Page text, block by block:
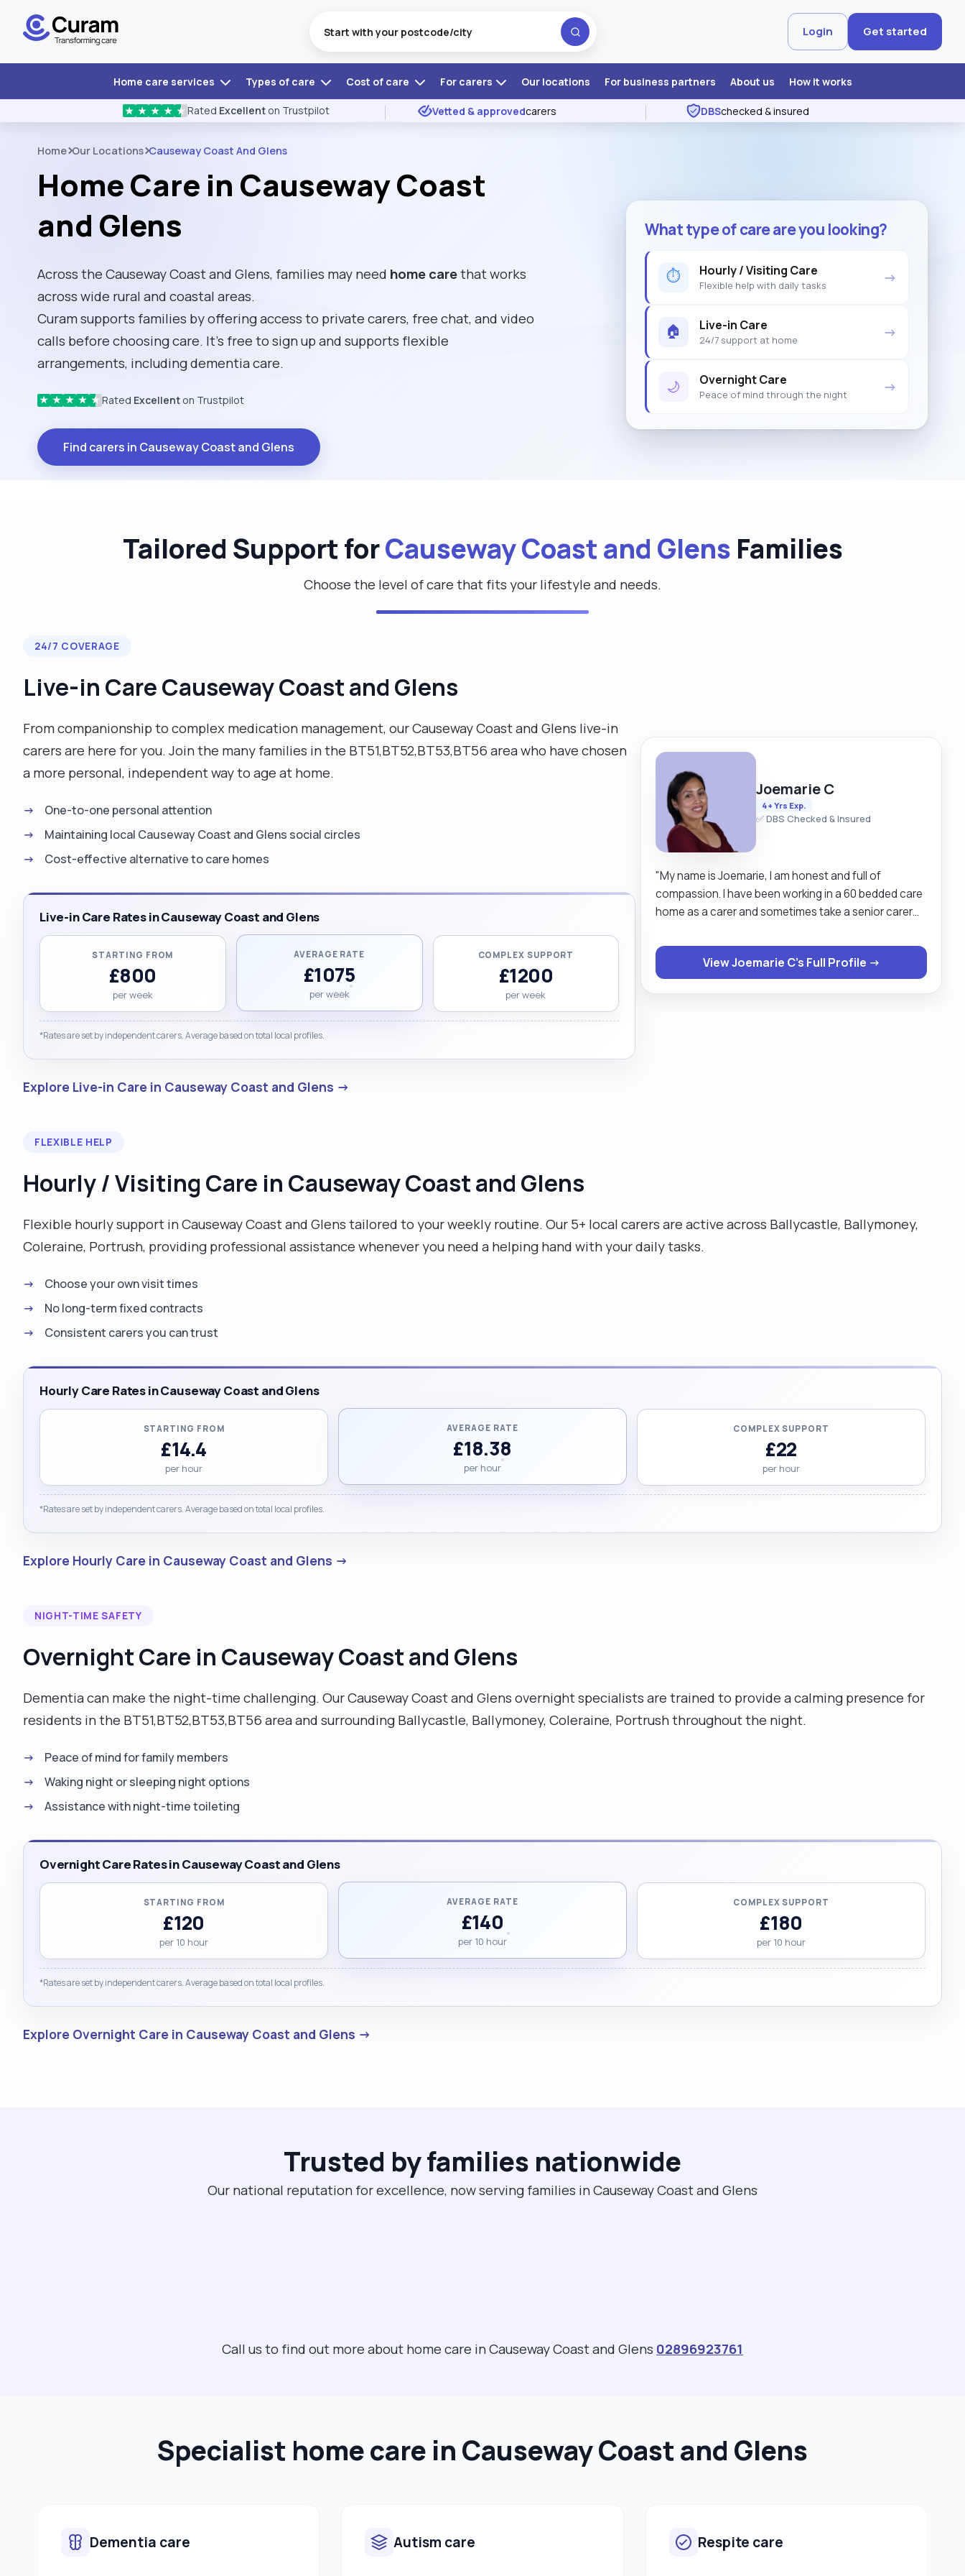
Login Get started
Home care services Types of care Cost of care For carers Our locations For business partners About us How it works
★ ★ ★ ★ ★ Rated Excellent on Trustpilot Vetted & approvedcarers DBSchecked & insured
Home Our Locations Causeway Coast And Glens
Home Care in Causeway Coast
and Glens
Across the Causeway Coast and Glens, families may need home carethat works
across wide rural and coastal areas.
Curam supports families by offering access to private carers, free chat, and video
calls before choosing care. It’s free to sign up and supports flexible
arrangements, including dementia care.
★ ★ ★ ★ ★ Rated Excellent on Trustpilot
Find carers in Causeway Coast and Glens
What type of care are you looking?
⏱ Hourly / Visiting Care
Flexible help with daily tasks →
🏠 Live-in Care
24/7 support at home →
🌙 Overnight Care
Peace of mind through the night →
Tailored Support forCauseway Coast and Glens Families
Choose the level of care that fits your lifestyle and needs.
24/7 COVERAGE
Live-in Care Causeway Coast and Glens
From companionship to complex medication management, our Causeway Coast and Glens live-in
carers are here for you. Join the many families in the BT51,BT52,BT53,BT56 area who have chosen
a more personal, independent way to age at home.
One-to-one personal attention
Maintaining local Causeway Coast and Glens social circles
Cost-effective alternative to care homes
Live-in Care Rates in Causeway Coast and Glens
STARTING FROM
£800
per week
AVERAGE RATE
£1075
per week
COMPLEX SUPPORT
£1200
per week
*Rates are set by independent carers. Average based on total local profiles.
Explore Live-in Care in Causeway Coast and Glens →
Joemarie C
4+ Yrs Exp.
✅ DBS Checked & Insured
"My name is Joemarie, I am honest and full of
compassion. I have been working in a 60 bedded care
home as a carer and sometimes take a senior carer
Galloway for 3 years doing bank work in different
wards. I am recently qualified and working as a staff
nurse in a disability unit in Northern Ireland."
View Joemarie C's Full Profile →
FLEXIBLE HELP
Hourly / Visiting Care in Causeway Coast and Glens
Flexible hourly support in Causeway Coast and Glens tailored to your weekly routine. Our 5+ local carers are active across Ballycastle, Ballymoney,
Coleraine, Portrush, providing professional assistance whenever you need a helping hand with your daily tasks.
Choose your own visit times
No long-term fixed contracts
Consistent carers you can trust
Hourly Care Rates in Causeway Coast and Glens
STARTING FROM
£14.4
per hour
AVERAGE RATE
£18.38
per hour
COMPLEX SUPPORT
£22
per hour
*Rates are set by independent carers. Average based on total local profiles.
Explore Hourly Care in Causeway Coast and Glens →
NIGHT-TIME SAFETY
Overnight Care in Causeway Coast and Glens
Dementia can make the night-time challenging. Our Causeway Coast and Glens overnight specialists are trained to provide a calming presence for
residents in the BT51,BT52,BT53,BT56 area and surrounding Ballycastle, Ballymoney, Coleraine, Portrush throughout the night.
Peace of mind for family members
Waking night or sleeping night options
Assistance with night-time toileting
Overnight Care Rates in Causeway Coast and Glens
STARTING FROM
£120
per 10 hour
AVERAGE RATE
£140
per 10 hour
COMPLEX SUPPORT
£180
per 10 hour
*Rates are set by independent carers. Average based on total local profiles.
Explore Overnight Care in Causeway Coast and Glens →
Trusted by families nationwide
Our national reputation for excellence, now serving families in Causeway Coast and Glens
Call us to find out more about home care in Causeway Coast and Glens 02896923761
Specialist home care in Causeway Coast and Glens
Dementia care Autism care Respite care